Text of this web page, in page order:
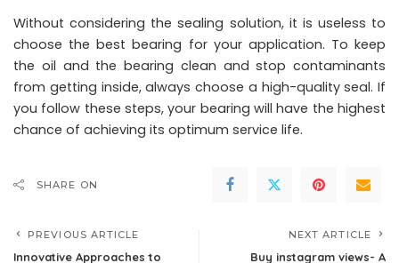
Without considering the sealing solution, it is useless to
choose the best bearing for your application. To keep
the oil and the bearing clean and stop contaminants
from getting inside, always choose a high-quality seal. If
you follow these steps, your bearing will have the highest
chance of achieving its optimum service life.
SHARE ON
PREVIOUS ARTICLE
Innovative Approaches to
NEXT ARTICLE
Buy instagram views- A